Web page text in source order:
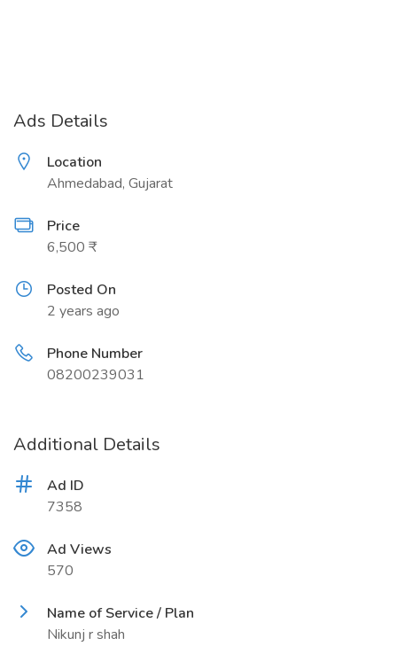
Ads Details
Location
Ahmedabad, Gujarat
Price
6,500 ₹
Posted On
2 years ago
Phone Number
08200239031
Additional Details
Ad ID
7358
Ad Views
570
Name of Service / Plan
Nikunj r shah